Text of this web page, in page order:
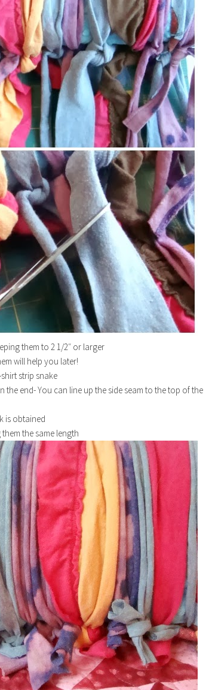
them to 2 1/2″ or larger
will help you later!
strip snake
end- You can line up the side seam to the top of the
is obtained
the same length